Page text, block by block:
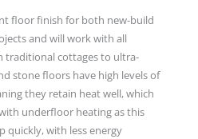
floor finish for both new-build
and will work with all
traditional cottages to ultra-
stone floors have high levels of
they retain heat well, which
underfloor heating as this
quickly, with less energy